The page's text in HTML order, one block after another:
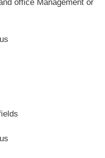
office Management or